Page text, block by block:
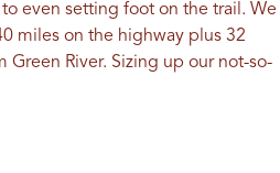
even setting foot on the trail. We
miles on the highway plus 32
River. Sizing up our not-so-